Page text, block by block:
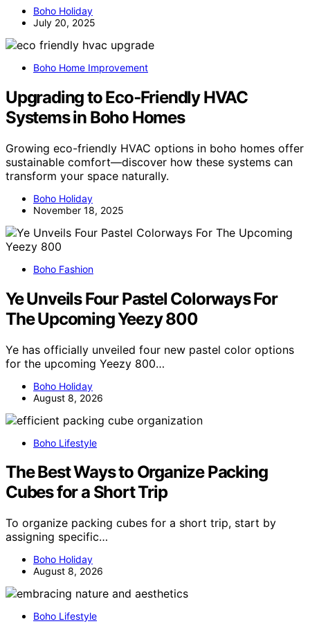
Boho Holiday
July 20, 2025
Boho Home Improvement
Upgrading to Eco‑Friendly HVAC
Systems in Boho Homes
Growing eco-friendly HVAC options in boho homes offer
sustainable comfort—discover how these systems can
transform your space naturally.
Boho Holiday
November 18, 2025
Boho Fashion
Ye Unveils Four Pastel Colorways For
The Upcoming Yeezy 800
Ye has officially unveiled four new pastel color options
for the upcoming Yeezy 800…
Boho Holiday
August 8, 2026
Boho Lifestyle
The Best Ways to Organize Packing
Cubes for a Short Trip
To organize packing cubes for a short trip, start by
assigning specific…
Boho Holiday
August 8, 2026
Boho Lifestyle